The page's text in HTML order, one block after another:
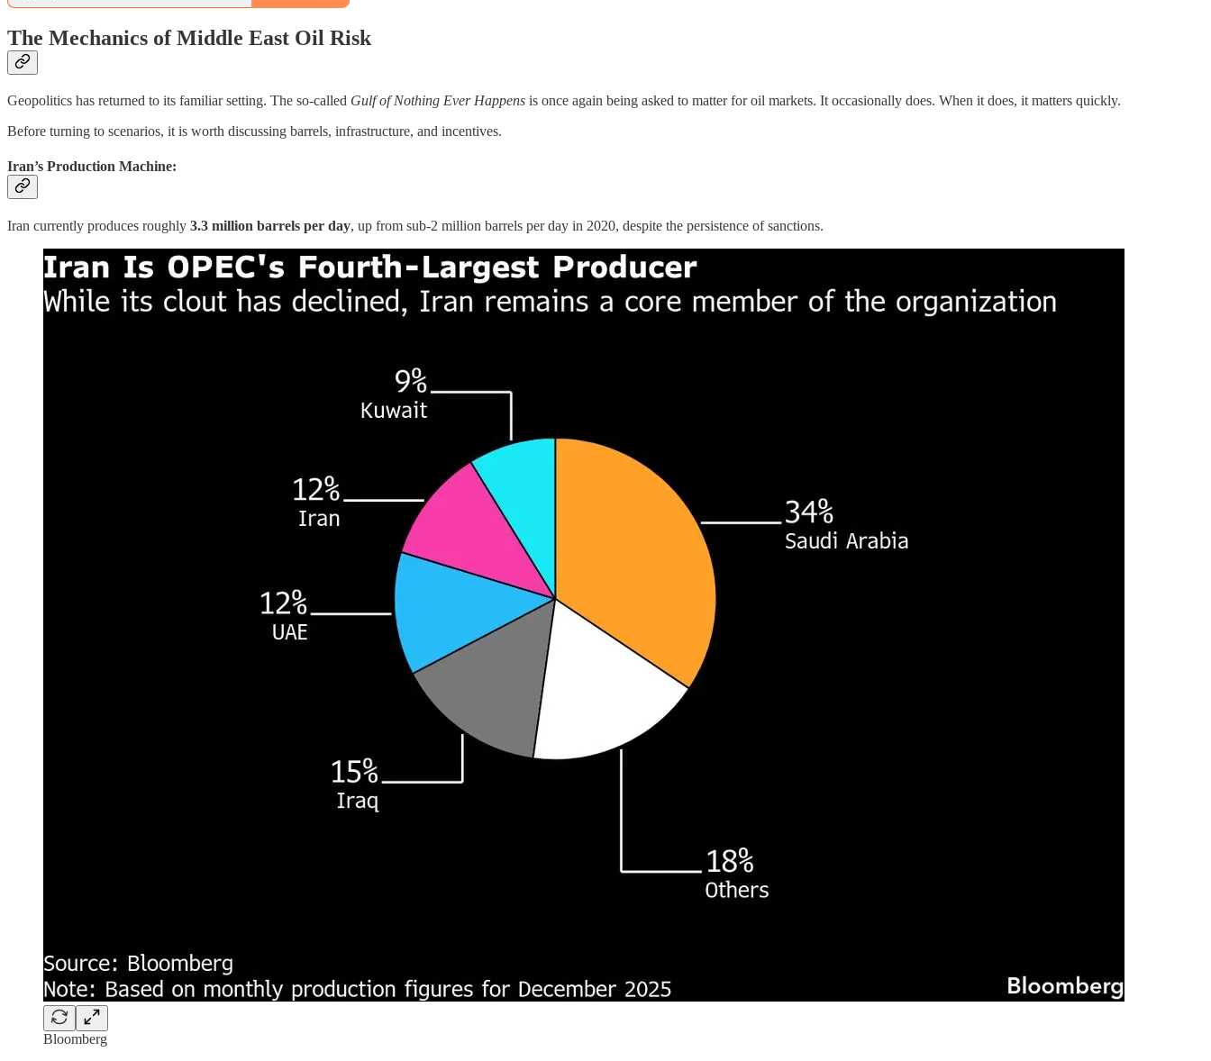
The Mechanics of Middle East Oil Risk
Geopolitics has returned to its familiar setting. The so-called Gulf of Nothing Ever Happens is once again being asked to matter for oil markets. It occasionally does. When it does, it matters quickly.
Before turning to scenarios, it is worth discussing barrels, infrastructure, and incentives.
Iran’s Production Machine:
Iran currently produces roughly 3.3 million barrels per day, up from sub-2 million barrels per day in 2020, despite the persistence of sanctions.
Bloomberg